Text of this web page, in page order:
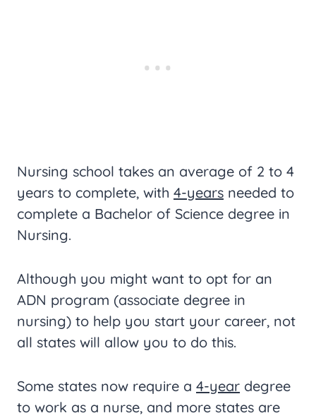
Nursing school takes an average of 2 to 4
years to complete, with 4-years needed to
complete a Bachelor of Science degree in
Nursing.
Although you might want to opt for an
ADN program (associate degree in
nursing) to help you start your career, not
all states will allow you to do this.
Some states now require a 4-year degree
to work as a nurse, and more states are